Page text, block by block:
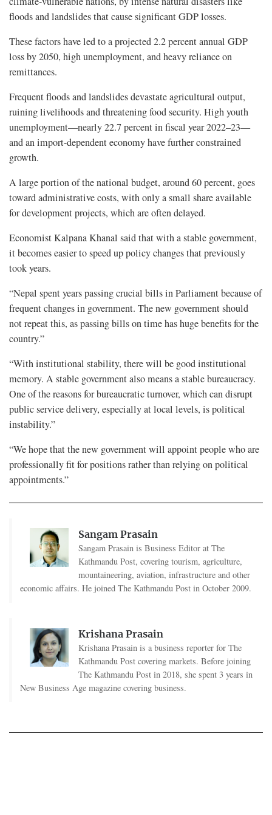
floods and landslides that cause significant GDP losses.
These factors have led to a projected 2.2 percent annual GDP
loss by 2050, high unemployment, and heavy reliance on
remittances.
Frequent floods and landslides devastate agricultural output,
ruining livelihoods and threatening food security. High youth
unemployment—nearly 22.7 percent in fiscal year 2022–23—
and an import-dependent economy have further constrained
growth.
A large portion of the national budget, around 60 percent, goes
toward administrative costs, with only a small share available
for development projects, which are often delayed.
Economist Kalpana Khanal said that with a stable government,
it becomes easier to speed up policy changes that previously
took years.
“Nepal spent years passing crucial bills in Parliament because of
frequent changes in government. The new government should
not repeat this, as passing bills on time has huge benefits for the
country.”
“With institutional stability, there will be good institutional
memory. A stable government also means a stable bureaucracy.
One of the reasons for bureaucratic turnover, which can disrupt
public service delivery, especially at local levels, is political
instability.”
“We hope that the new government will appoint people who are
professionally fit for positions rather than relying on political
appointments.”
Sangam Prasain
Sangam Prasain is Business Editor at The
Kathmandu Post, covering tourism, agriculture,
mountaineering, aviation, infrastructure and other
economic affairs. He joined The Kathmandu Post in October 2009.
Krishana Prasain
Krishana Prasain is a business reporter for The
Kathmandu Post covering markets. Before joining
The Kathmandu Post in 2018, she spent 3 years in
New Business Age magazine covering business.